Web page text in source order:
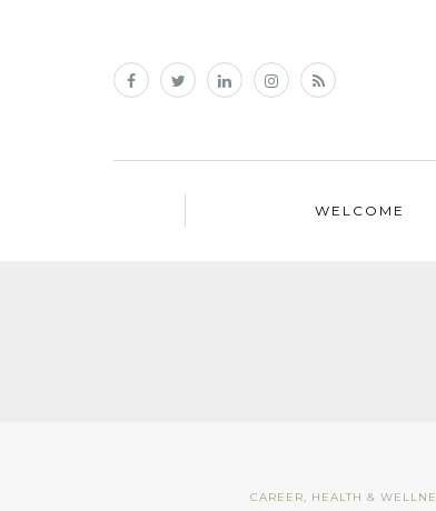
WELCOME
CAREER, HEALTH &